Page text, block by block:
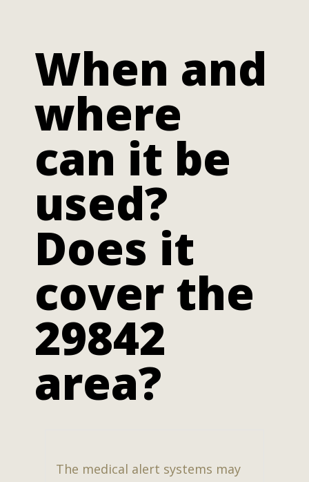
When and
where
can it be
used?
Does it
cover the
29842
area?
The medical alert systems may